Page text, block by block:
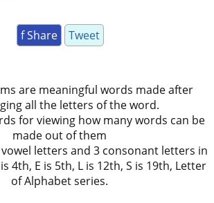
f Share Tweet
are meaningful words made after
all the letters of the word.
for viewing how many words can be
made out of them
letters and 3 consonant letters in
4th, E is 5th, L is 12th, S is 19th, Letter
of Alphabet series.